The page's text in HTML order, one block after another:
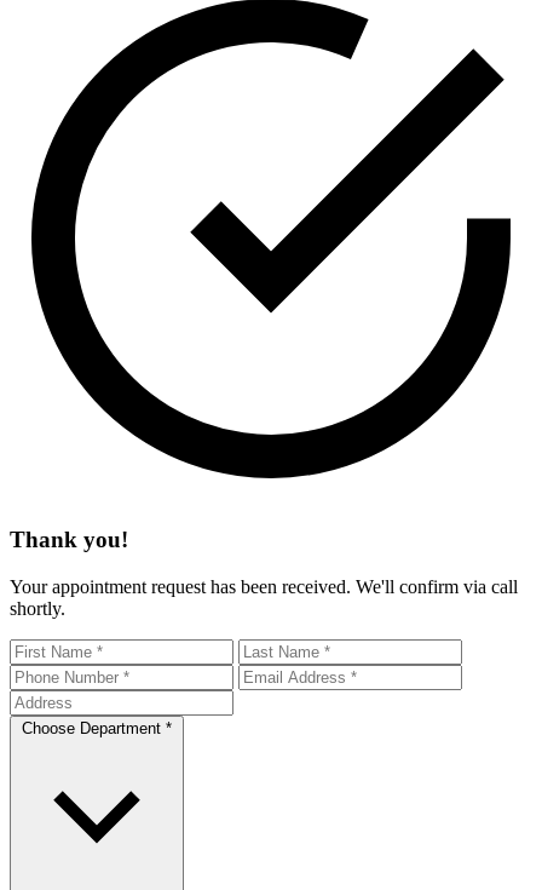
Thank you!
Your appointment request has been received. We'll confirm via call
shortly.
Choose Department *